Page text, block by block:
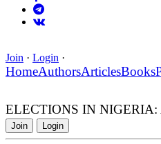
Join · Login ·
HomeAuthorsArticlesBooks
ELECTIONS IN
Join Login